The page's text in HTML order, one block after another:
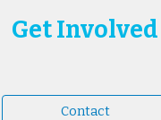
Get Involved
Contact